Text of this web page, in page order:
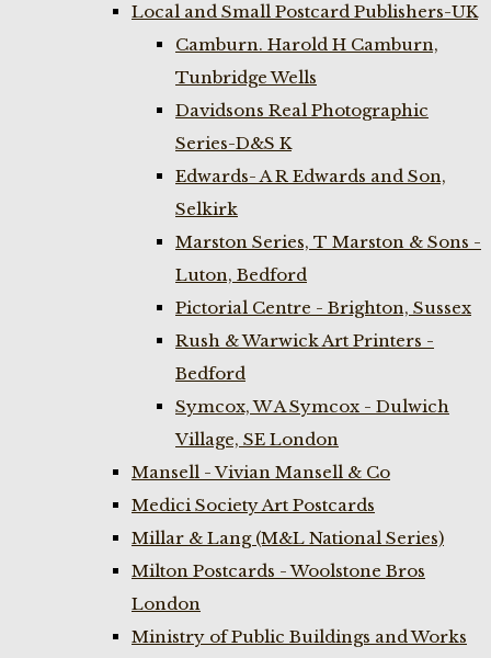
Local and Small Postcard Publishers-UK
Camburn. Harold H Camburn,
Tunbridge Wells
Davidsons Real Photographic
Series-D&S K
Edwards- A R Edwards and Son,
Selkirk
Marston Series, T Marston & Sons -
Luton, Bedford
Pictorial Centre - Brighton, Sussex
Rush & Warwick Art Printers -
Bedford
Symcox, W A Symcox - Dulwich
Village, SE London
Mansell - Vivian Mansell & Co
Medici Society Art Postcards
Millar & Lang (M&L National Series)
Milton Postcards - Woolstone Bros
London
Ministry of Public Buildings and Works